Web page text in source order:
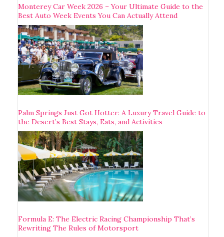
Monterey Car Week 2026 – Your Ultimate Guide to the
Best Auto Week Events You Can Actually Attend
Palm Springs Just Got Hotter: A Luxury Travel Guide to
the Desert’s Best Stays, Eats, and Activities
Formula E: The Electric Racing Championship That’s
Rewriting The Rules of Motorsport